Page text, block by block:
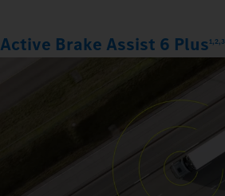
Active Brake Assist 6 Plus1,2,3